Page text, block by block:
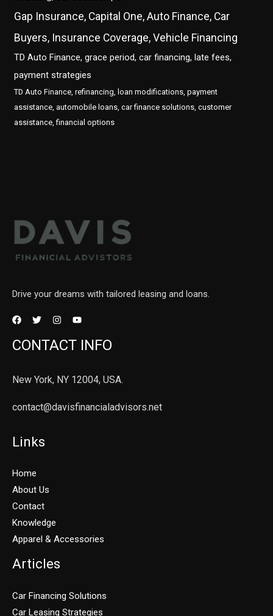
Gap Insurance, Capital One, Auto Finance, Car
Buyers, Insurance Coverage, Vehicle Financing
TD Auto Finance, grace period, car financing, late fees,
payment strategies
TD Auto Finance, refinancing, loan modifications, payment
assistance, automobile loans, car finance solutions, customer
assistance, financial options
Drive your dreams with tailored leasing and loans.
CONTACT INFO
New York, NY 12004, USA.
contact@davisfinancialadvisors.net
Links
Home
About Us
Contact
Knowledge
Apparel & Accessories
Articles
Car Financing Solutions
Car Leasing Strategies